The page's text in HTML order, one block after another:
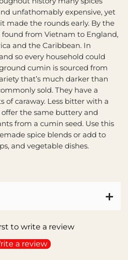
unfathomably expensive, yet
made the rounds early. By the
from Vietnam to England,
and the Caribbean. In
so every household could
cumin is sourced from
that’s much darker than
sold. They have a
of caraway. Less bitter with a
the same buttery and
from a cumin seed. Use this
spice blends or add to
and vegetable dishes.
to write a review
a review